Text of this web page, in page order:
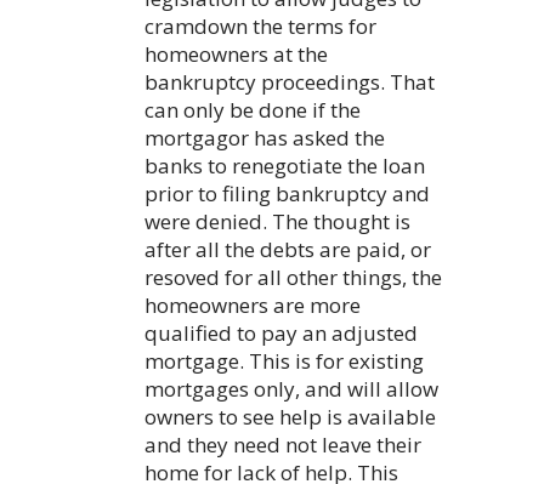
cramdown the terms for
homeowners at the
bankruptcy proceedings. That
can only be done if the
mortgagor has asked the
banks to renegotiate the loan
prior to filing bankruptcy and
were denied. The thought is
after all the debts are paid, or
resoved for all other things, the
homeowners are more
qualified to pay an adjusted
mortgage. This is for existing
mortgages only, and will allow
owners to see help is available
and they need not leave their
home for lack of help. This